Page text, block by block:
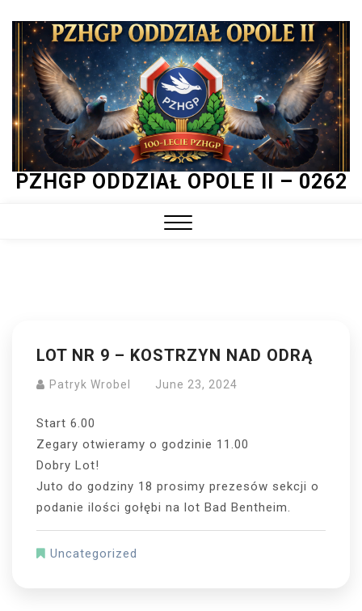
Skip
content
PZHGP ODDZIAŁ OPOLE II – 0262
LOT NR 9 – KOSTRZYN NAD ODRĄ
Patryk Wrobel June 23, 2024
Start 6.00
Zegary otwieramy o godzinie 11.00
Dobry Lot!
Juto do godziny 18 prosimy prezesów sekcji o
podanie ilości gołębi na lot Bad Bentheim.
Uncategorized